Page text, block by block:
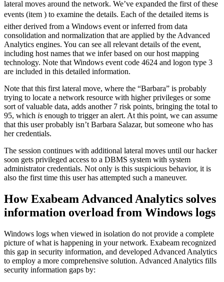
lateral moves around the network. We’ve expanded the first of these
events (item ) to examine the details. Each of the detailed items is
either derived from a Windows event or inferred from data
consolidation and normalization that are applied by the Advanced
Analytics engines. You can see all relevant details of the event,
including host names that we infer based on our host mapping
technology. Note that Windows event code 4624 and logon type 3
are included in this detailed information.
Note that this first lateral move, where the “Barbara” is probably
trying to locate a network resource with higher privileges or some
sort of valuable data, adds another 7 risk points, bringing the total to
95, which is enough to trigger an alert. At this point, we can assume
that this user probably isn’t Barbara Salazar, but someone who has
her credentials.
The session continues with additional lateral moves until our hacker
soon gets privileged access to a DBMS system with system
administrator credentials. Not only is this suspicious behavior, it is
also the first time this user has attempted such a maneuver.
How Exabeam Advanced Analytics solves
information overload from Windows logs
Windows logs when viewed in isolation do not provide a complete
picture of what is happening in your network. Exabeam recognized
this gap in security information, and developed Advanced Analytics
to employ a more comprehensive solution. Advanced Analytics fills
security information gaps by: